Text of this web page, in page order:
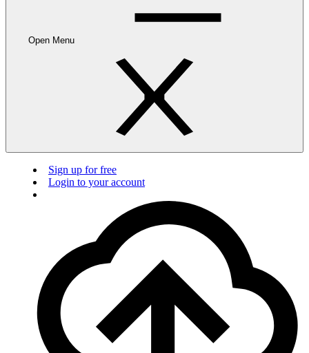
Open Menu
Sign up for free
Login to your account